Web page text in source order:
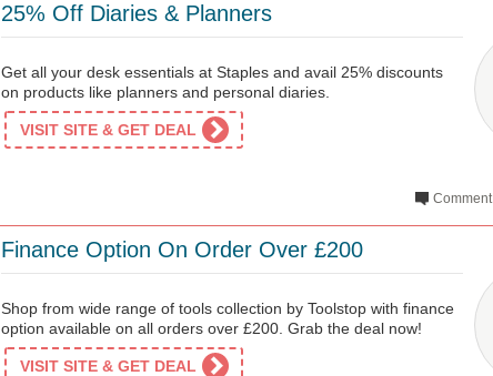
25% Off Diaries & Planners
Get all your desk essentials at Staples and avail 25% discounts
on products like planners and personal diaries.
VISIT SITE & GET DEAL
Comment
Finance Option On Order Over £200
Shop from wide range of tools collection by Toolstop with finance
option available on all orders over £200. Grab the deal now!
VISIT SITE & GET DEAL